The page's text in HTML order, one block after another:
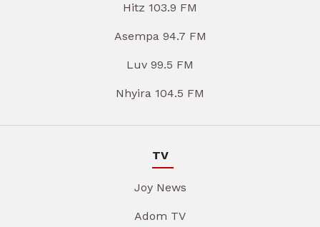
Hitz 103.9 FM
Asempa 94.7 FM
Luv 99.5 FM
Nhyira 104.5 FM
TV
Joy News
Adom TV